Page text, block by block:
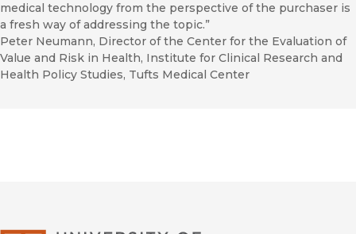
medical technology from the perspective of the purchaser is
a fresh way of addressing the topic.”
Peter Neumann, Director of the Center for the Evaluation of
Value and Risk in Health, Institute for Clinical Research and
Health Policy Studies, Tufts Medical Center